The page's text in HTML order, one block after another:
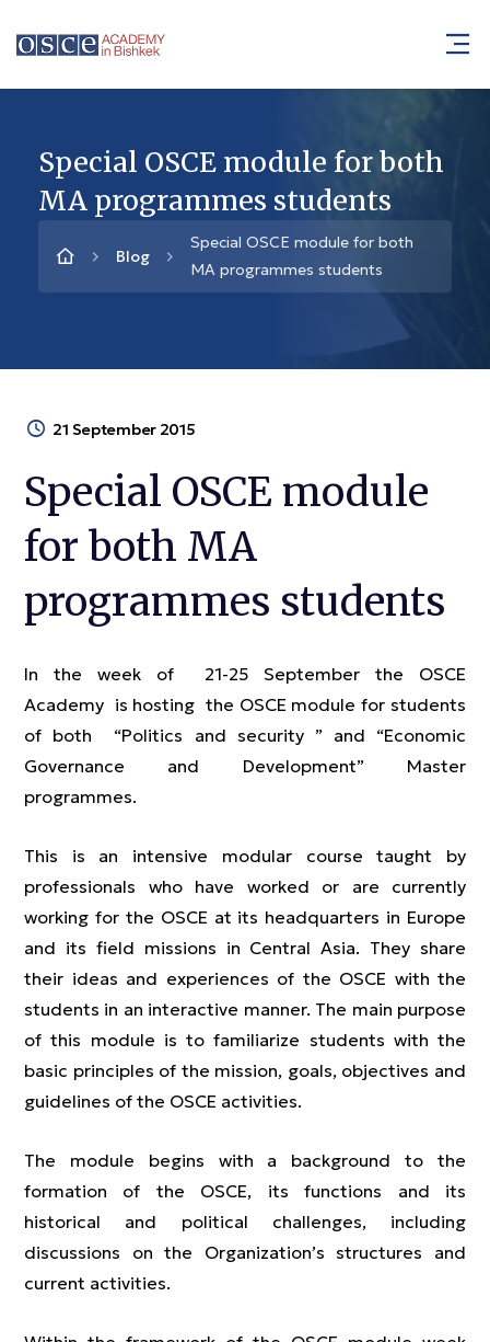
Special OSCE module for both
MA programmes students
Blog
Special OSCE module for both
MA programmes students
21 September 2015
Special OSCE module
for both MA
programmes students
In the week of 21-25 September the OSCE
Academy is hosting the OSCE module for students
of both “Politics and security ” and “Economic
Governance and Development” Master
programmes.
This is an intensive modular course taught by
professionals who have worked or are currently
working for the OSCE at its headquarters in Europe
and its field missions in Central Asia. They share
their ideas and experiences of the OSCE with the
students in an interactive manner. The main purpose
of this module is to familiarize students with the
basic principles of the mission, goals, objectives and
guidelines of the OSCE activities.
The module begins with a background to the
formation of the OSCE, its functions and its
historical and political challenges, including
discussions on the Organization’s structures and
current activities.